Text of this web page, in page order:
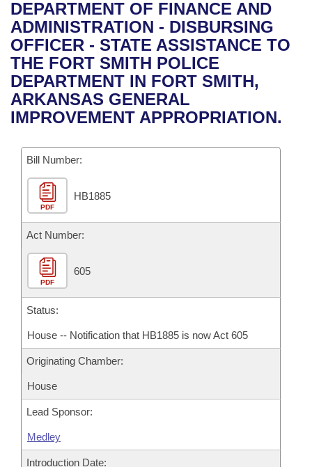
Bills in House Committees
Bills in Senate Committees
Bills in Joint Committees
Meetings Of The Whole/Business Meetings
Recent Activities
Recently Filed
Personalized Bill Tracking
Bills Returned from Committee
Bill Conflicts Report
House
Senate
House Budget
Senate Budget
House Roll Call
Uncodified Historic Legislation
Governor's Veto List
Search Center
DEPARTMENT OF FINANCE AND
ADMINISTRATION - DISBURSING
OFFICER - STATE ASSISTANCE TO
THE FORT SMITH POLICE
DEPARTMENT IN FORT SMITH,
ARKANSAS GENERAL
IMPROVEMENT APPROPRIATION.
Bill Number:
PDF
HB1885
Act Number:
PDF
605
Status:
House -- Notification that HB1885 is now Act 605
Originating Chamber:
House
Lead Sponsor:
Medley
Introduction Date: